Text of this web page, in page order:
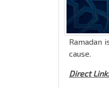
Ramadan
cause.
Direct